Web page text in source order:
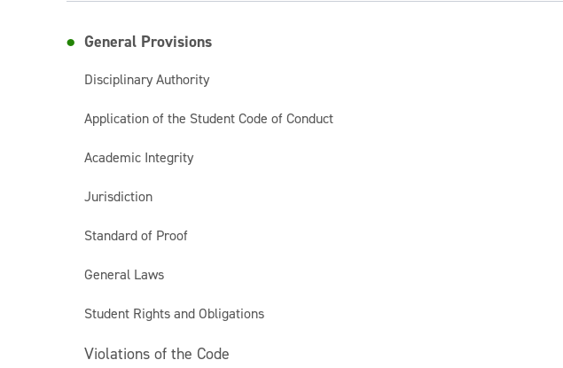
General Provisions
Disciplinary Authority
Application of the Student Code of Conduct
Academic Integrity
Jurisdiction
Standard of Proof
General Laws
Student Rights and Obligations
Violations of the Code